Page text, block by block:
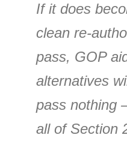
If it does
clean re-
pass, GOP
alternatives
pass nothing
all of Section